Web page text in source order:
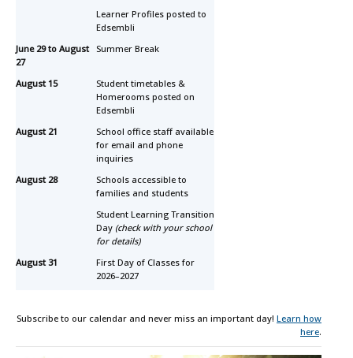
Learner Profiles posted to
Edsembli
June 29 to August
27
Summer Break
August 15
Student timetables &
Homerooms posted on
Edsembli
August 21
School office staff available
for email and phone
inquiries
August 28
Schools accessible to
families and students
Student Learning Transition
Day (check with your school
for details)
August 31
First Day of Classes for
2026–2027
Subscribe to our calendar and never miss an important day! Learn how
here.